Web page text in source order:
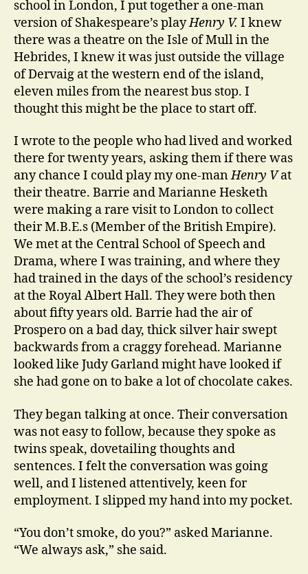
school in London, I put together a one-man
version of Shakespeare’s playHenry V. I knew
there was a theatre on the Isle of Mull in the
Hebrides, I knew it was just outside the village
of Dervaig at the western end of the island,
eleven miles from the nearest bus stop. I
thought this might be the place to start off.
I wrote to the people who had lived and worked
there for twenty years, asking them if there was
any chance I could play my one-manHenry Vat
their theatre. Barrie and Marianne Hesketh
were making a rare visit to London to collect
their M.B.E.s (Member of the British Empire).
We met at the Central School of Speech and
Drama, where I was training, and where they
had trained in the days of the school’s residency
at the Royal Albert Hall. They were both then
about fifty years old. Barrie had the air of
Prospero on a bad day, thick silver hair swept
backwards from a craggy forehead. Marianne
looked like Judy Garland might have looked if
she had gone on to bake a lot of chocolate cakes.
They began talking at once. Their conversation
was not easy to follow, because they spoke as
twins speak, dovetailing thoughts and
sentences. I felt the conversation was going
well, and I listened attentively, keen for
employment. I slipped my hand into my pocket.
“You don’t smoke, do you?” asked Marianne.
“We always ask,” she said.